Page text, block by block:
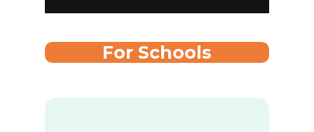
For Schools